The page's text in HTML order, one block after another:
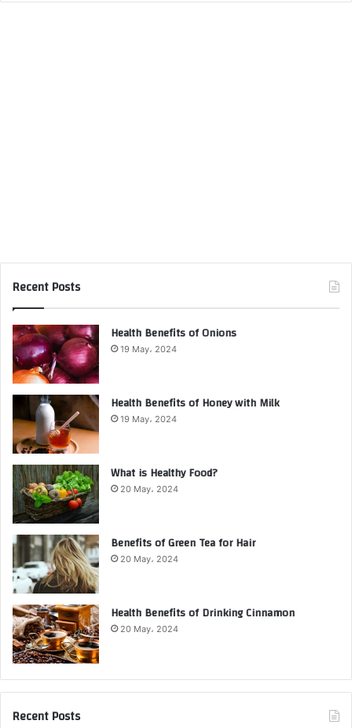
Recent Posts
Health Benefits of Onions
19 May، 2024
Health Benefits of Honey with Milk
19 May، 2024
What is Healthy Food?
20 May، 2024
Benefits of Green Tea for Hair
20 May، 2024
Health Benefits of Drinking Cinnamon
20 May، 2024
Recent Posts